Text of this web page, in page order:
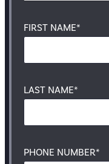
FIRST NAME*
LAST NAME*
PHONE NUMBER*